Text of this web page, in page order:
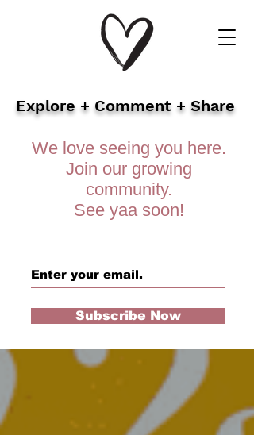
Explore + Comment + Share
We love seeing you here.
Join our growing
community.
See yaa soon!
Subscribe Now